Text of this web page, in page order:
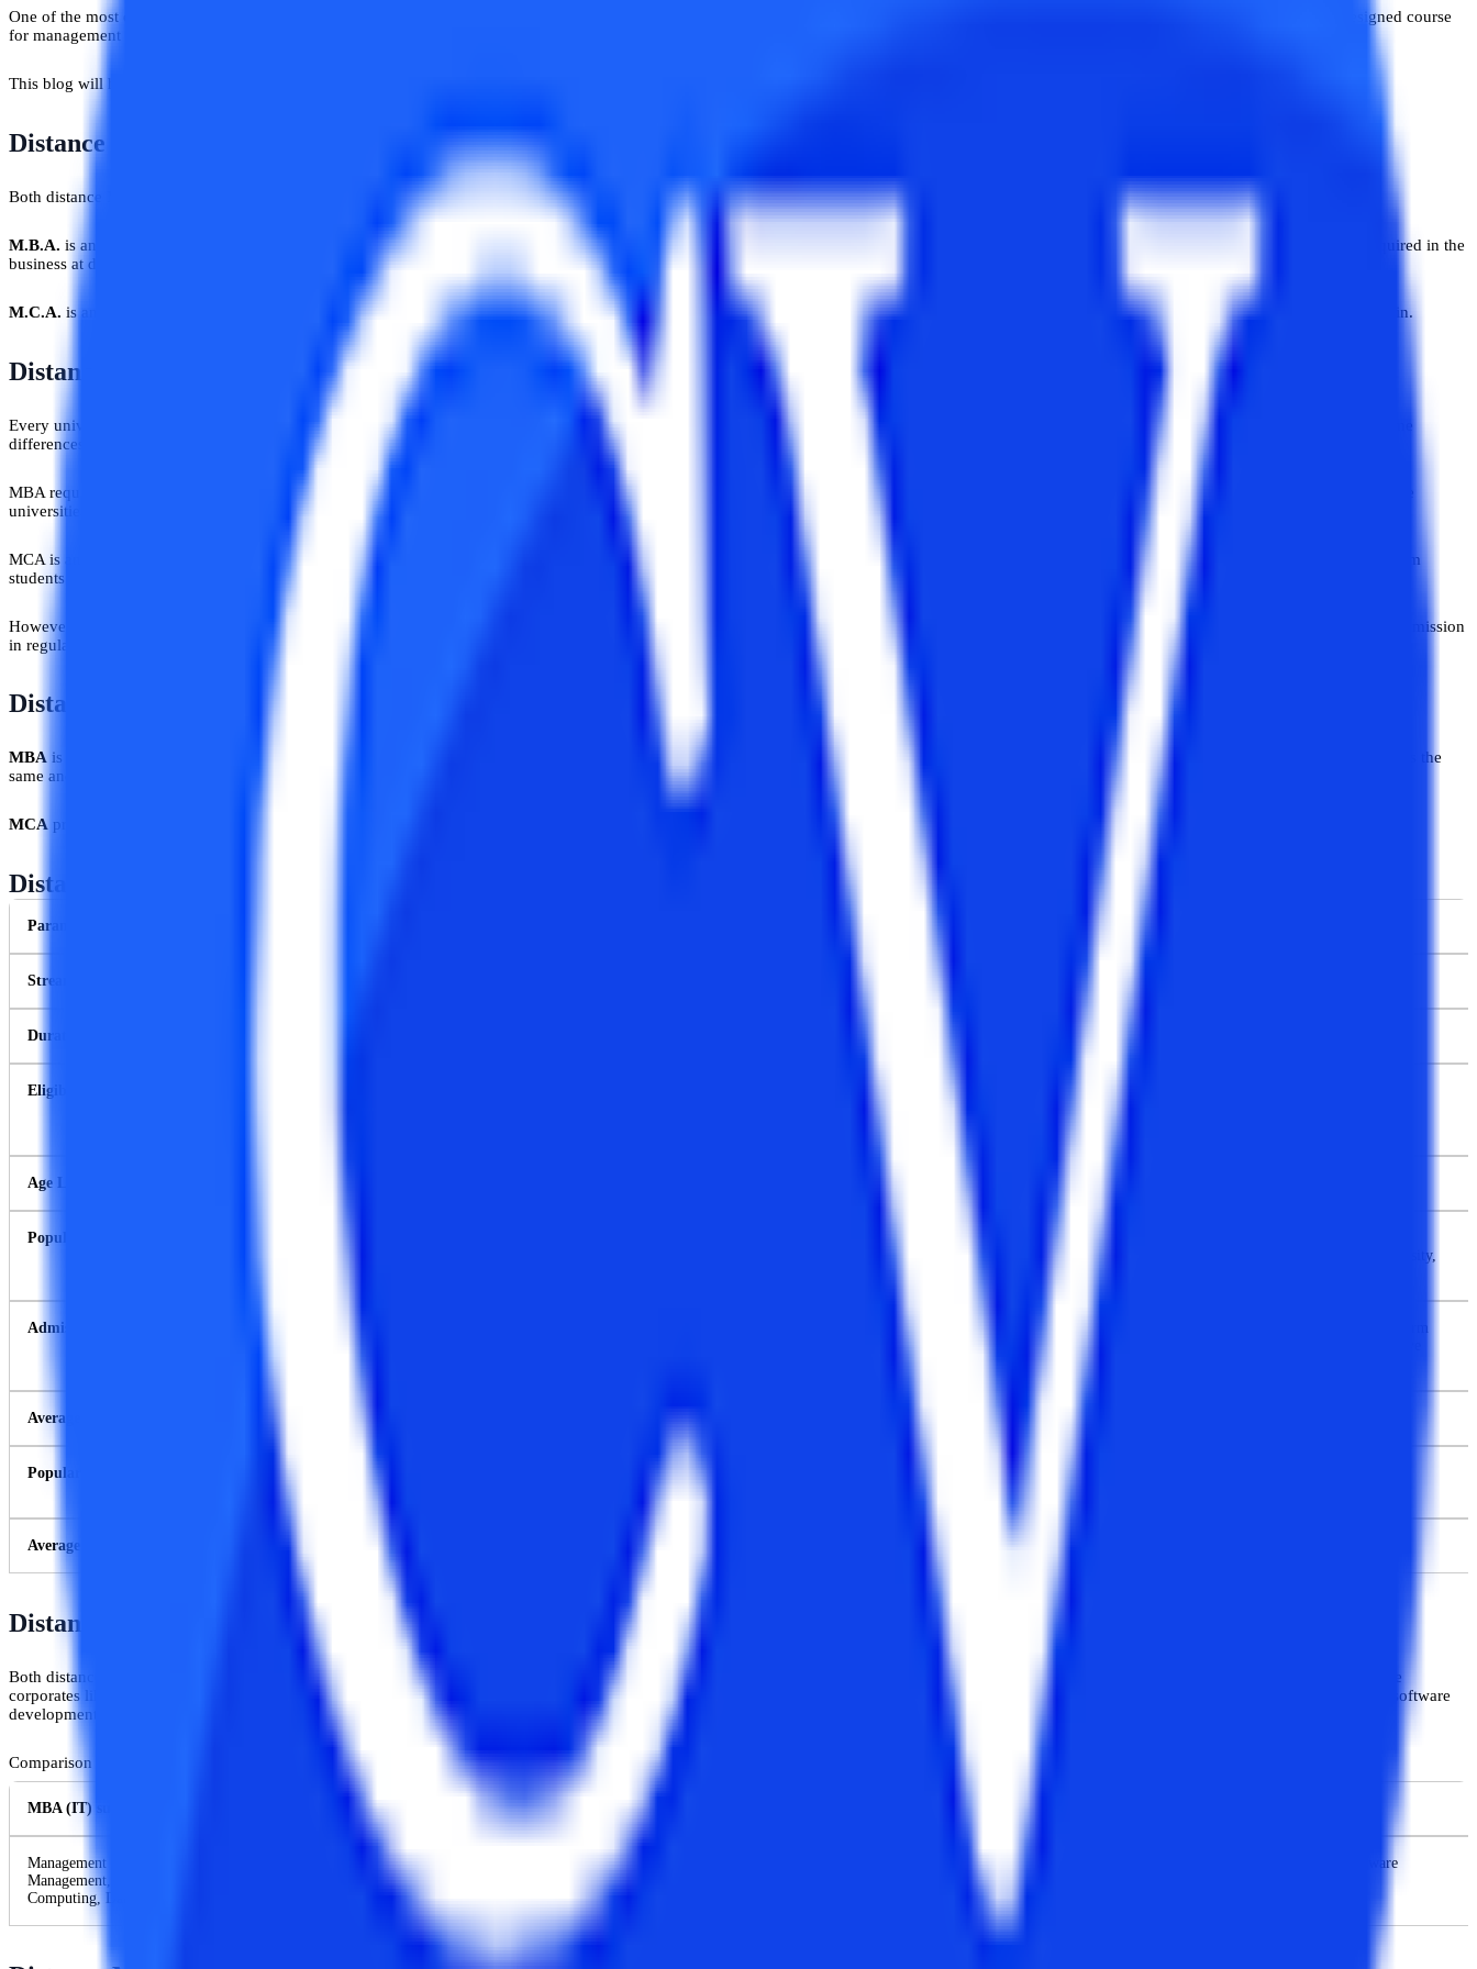
One of the most common problems among students is deciding which path to pursue after graduation. Both MBA and MCA are PG courses but belong to different disciplines. MBA is a specially designed course
for management students and MCA is for those who are willing to work in the Information Technology domain.
This blog will help you in judging both these courses on the basis of different parameters so that you can observe what course will suit you the best.
Distance MBA Vs Distance MCA: Clarity in Terminology
Both distance MBA and distance MCA are Master’s courses and famous courses amongst commerce students. However, most of them are unable to develop clarity in both these courses.
M.B.A. is an acronym for Master of Business Administration and it signifies to provide education in the business administration domain. This program helps students in developing managerial skills required in the
business at different levels like Human Resource Management, Financial Management, etc.
M.C.A. is an acronym for Master of Computer Applications and the program has been designed to impart technical skills amongst the students. It prepares students for careers in the IT or technical domain.
Distance MBA Vs Distance MCA: Eligibility Criteria
Every university has its own eligibility criteria set for different courses which help them in taking deserving candidates. The eligibility criteria of both MBA and MCA are almost the same but there are some
differences.
MBA requires students to graduate from any stream with a minimum percentile decided by the university. Although students from any stream or discipline can take admission in MBA courses in most of the
universities bachelor’s in the related discipline will get preference in some universities.
MCA is an undergraduate course in the core technical domain and inculcates skills related to programming languages of computer, software development, and others. To take admission in the MCA program
students need to pass their graduation exams in BCA/B.Sc in Computer Applications or in other streams with Mathematics as one of the core subjects.
However, admission criteria are not the same if students opt for regular MBA or MCA programs. Most of the universities take entrance tests prior to admission to a regular MBA. However, the criteria for admission
in regular MCA are quite similar except the fact that regular MCA demands 60% minimum marks instead of 50-55 percentage.
Distance MBA Vs Distance MCA: Duration
MBA is a master’s degree course and almost all the universities offer it as a 2-year long program. Some universities may offer it in the semester mode while others via yearly mode. But the duration remains the
same and that is 2 years.
MCA provides master’s in computer applications and the duration of this program may vary from 2 to 3 years. Some universities offer it in the semester mode whereas others in the yearly mode.
Distance MBA Vs Distance MCA: Key Differences
Parameters
Stream Computer Application
Duration
Eligibility Criteria
Maths in Class 12th or graduation
Age Limit
Popular Colleges
Jawaharlal Nehru University (JNU), Savitribai Phule Pune University,
National Institute of Technology, etc.
Admission Process
Students need to visit the official website to fill the registration form
Students need to visit the official website to fill the registration form
Average Course Fee
Popular companies
BCG, Deloitte, Amazon, Google, McKinsey, Bain & Company, Citi,
Infotech, IBM, HCL, Tata Consultancy Services, Capgemini,
Average Salary Rs. 7.59 LPA
Distance MBA Vs Distance MCA: Curriculum or Syllabus
Both distance MBA and distance MCA programs offer different subjects to students as they have been developed to serve different purposes. Students will find MBA subjects related to management in the
corporates like business communications, organizational behavior, and so and so forth. On the other hand, MCA is a program that provides technical knowledge to students and offers subjects related to software
development, Internetworking, application software, and programming languages of the computer.
Comparison between the syllabi of MBA in Information Technology and MCA:-
MBA (IT) subjects
Management Process and Organisational Behaviour, Software Project Management, Information System
Management, Web Technologies, Network Application and Management, Information Security, Cloud
Computing, Data Centre Management, etc.
Information Systems Design, Database Management Systems, Management Support Systems, Software
Engineering, Programming and Data Structure Accounting and Management Control etc.